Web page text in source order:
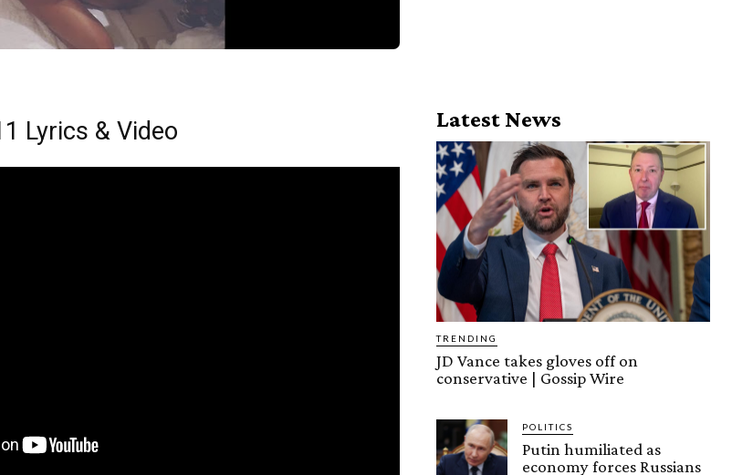
Lyrics & Video Latest News
TRENDING
JD Vance takes gloves off on
conservative | Gossip Wire
POLITICS
Putin humiliated as
economy forces Russians